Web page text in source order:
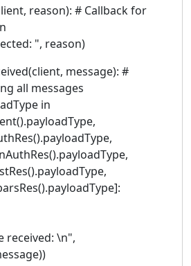
reason): # Callback for
", reason)
message): #
all messages
in
\n",